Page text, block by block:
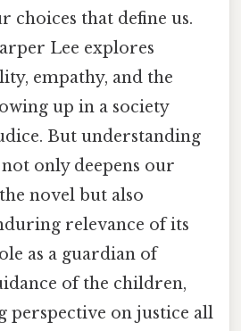
choices that define us.
Lee explores
empathy, and the
up in a society
But understanding
only deepens our
novel but also
relevance of its
as a guardian of
of the children,
perspective on justice all